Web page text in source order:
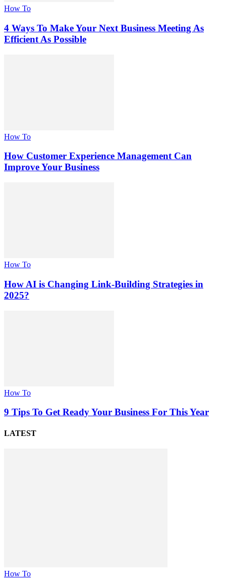
How To
4 Ways To Make Your Next Business Meeting As
Efficient As Possible
How To
How Customer Experience Management Can
Improve Your Business
How To
How AI is Changing Link-Building Strategies in
2025?
How To
9 Tips To Get Ready Your Business For This Year
LATEST
How To